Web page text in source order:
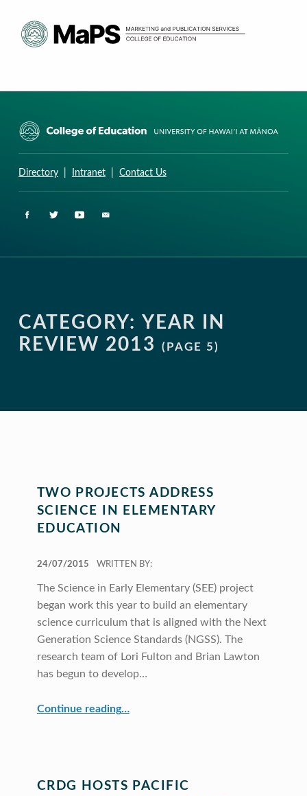
Directory| Intranet| Contact Us
CATEGORY: YEAR IN
REVIEW 2013
(PAGE 5)
TWO PROJECTS ADDRESS
SCIENCE IN ELEMENTARY
EDUCATION
24/07/2015
WRITTEN BY:
The Science in Early Elementary (SEE) project
began work this year to build an elementary
science curriculum that is aligned with the Next
Generation Science Standards (NGSS). The
research team of Lori Fulton and Brian Lawton
has begun to develop…
Continue reading…
CRDG HOSTS PACIFIC